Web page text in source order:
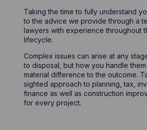
Taking the time to fully understand
to the advice we provide through a
lawyers with experience throughout
lifecycle.
Complex issues can arise at any
to disposal, but how you handle
material difference to the outcome.
sighted approach to planning, tax,
finance as well as construction
for every project.